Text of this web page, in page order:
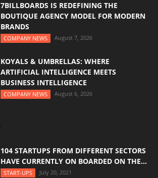
7BILLBOARDS IS REDEFINING THE
BOUTIQUE AGENCY MODEL FOR MODERN
BRANDS
COMPANY NEWS August 7, 2026
KOYALS & UMBRELLAS: WHERE
ARTIFICIAL INTELLIGENCE MEETS
BUSINESS INTELLIGENCE
COMPANY NEWS August 6, 2026
104 STARTUPS FROM DIFFERENT SECTORS
HAVE CURRENTLY ON BOARDED ON THE...
START-UPS July 20, 2021